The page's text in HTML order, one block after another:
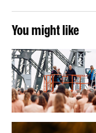
You might like